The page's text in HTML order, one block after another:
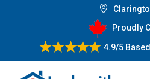
Proudly
4.9/5